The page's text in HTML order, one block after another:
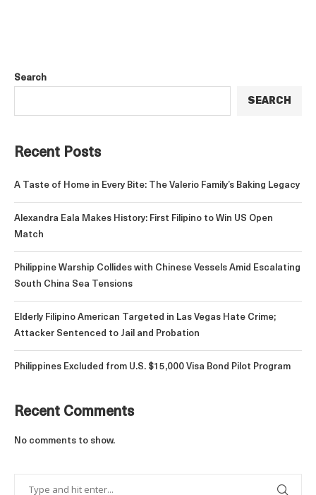
Search
SEARCH
Recent Posts
A Taste of Home in Every Bite: The Valerio Family’s Baking Legacy
Alexandra Eala Makes History: First Filipino to Win US Open
Match
Philippine Warship Collides with Chinese Vessels Amid Escalating
South China Sea Tensions
Elderly Filipino American Targeted in Las Vegas Hate Crime;
Attacker Sentenced to Jail and Probation
Philippines Excluded from U.S. $15,000 Visa Bond Pilot Program
Recent Comments
No comments to show.